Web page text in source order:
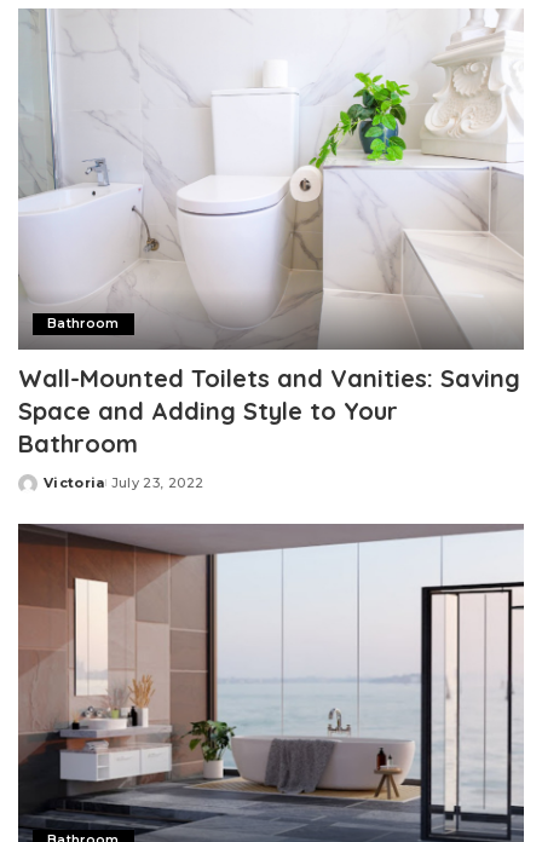
Bathroom
Wall-Mounted Toilets and Vanities: Saving
Space and Adding Style to Your
Bathroom
Posted
Victoria July 23, 2022